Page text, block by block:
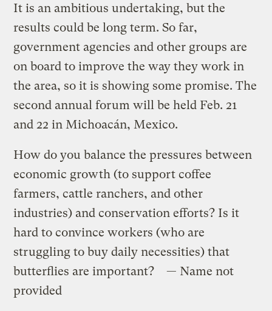
It is an ambitious undertaking, but the
results could be long term. So far,
government agencies and other groups are
on board to improve the way they work in
the area, so it is showing some promise. The
second annual forum will be held Feb. 21
and 22 in Michoacán, Mexico.
How do you balance the pressures between
economic growth (to support coffee
farmers, cattle ranchers, and other
industries) and conservation efforts? Is it
hard to convince workers (who are
struggling to buy daily necessities) that
butterflies are important? — Name not
provided